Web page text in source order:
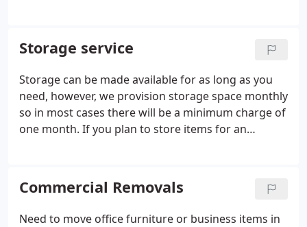
we're sure you'll be pleasantly surprised with what
the North East have to say about us.
Storage service
Storage can be made available for as long as you
need, however, we provision storage space monthly
so in most cases there will be a minimum charge of
one month. If you plan to store items for an
for you, our storage service is very popular and
booking storage in advance is highly
recommended to avoid disappointment.
Commercial Removals
Need to move office furniture or business items in